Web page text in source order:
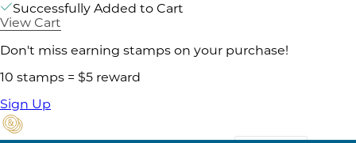
Successfully Added to Cart
View Cart
Don't miss earning stamps on your purchase!
10 stamps = $5 reward
Sign Up